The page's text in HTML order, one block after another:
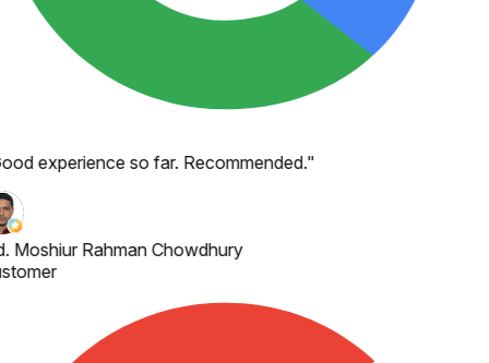
experience so far. Recommended."
Moshiur Rahman Chowdhury